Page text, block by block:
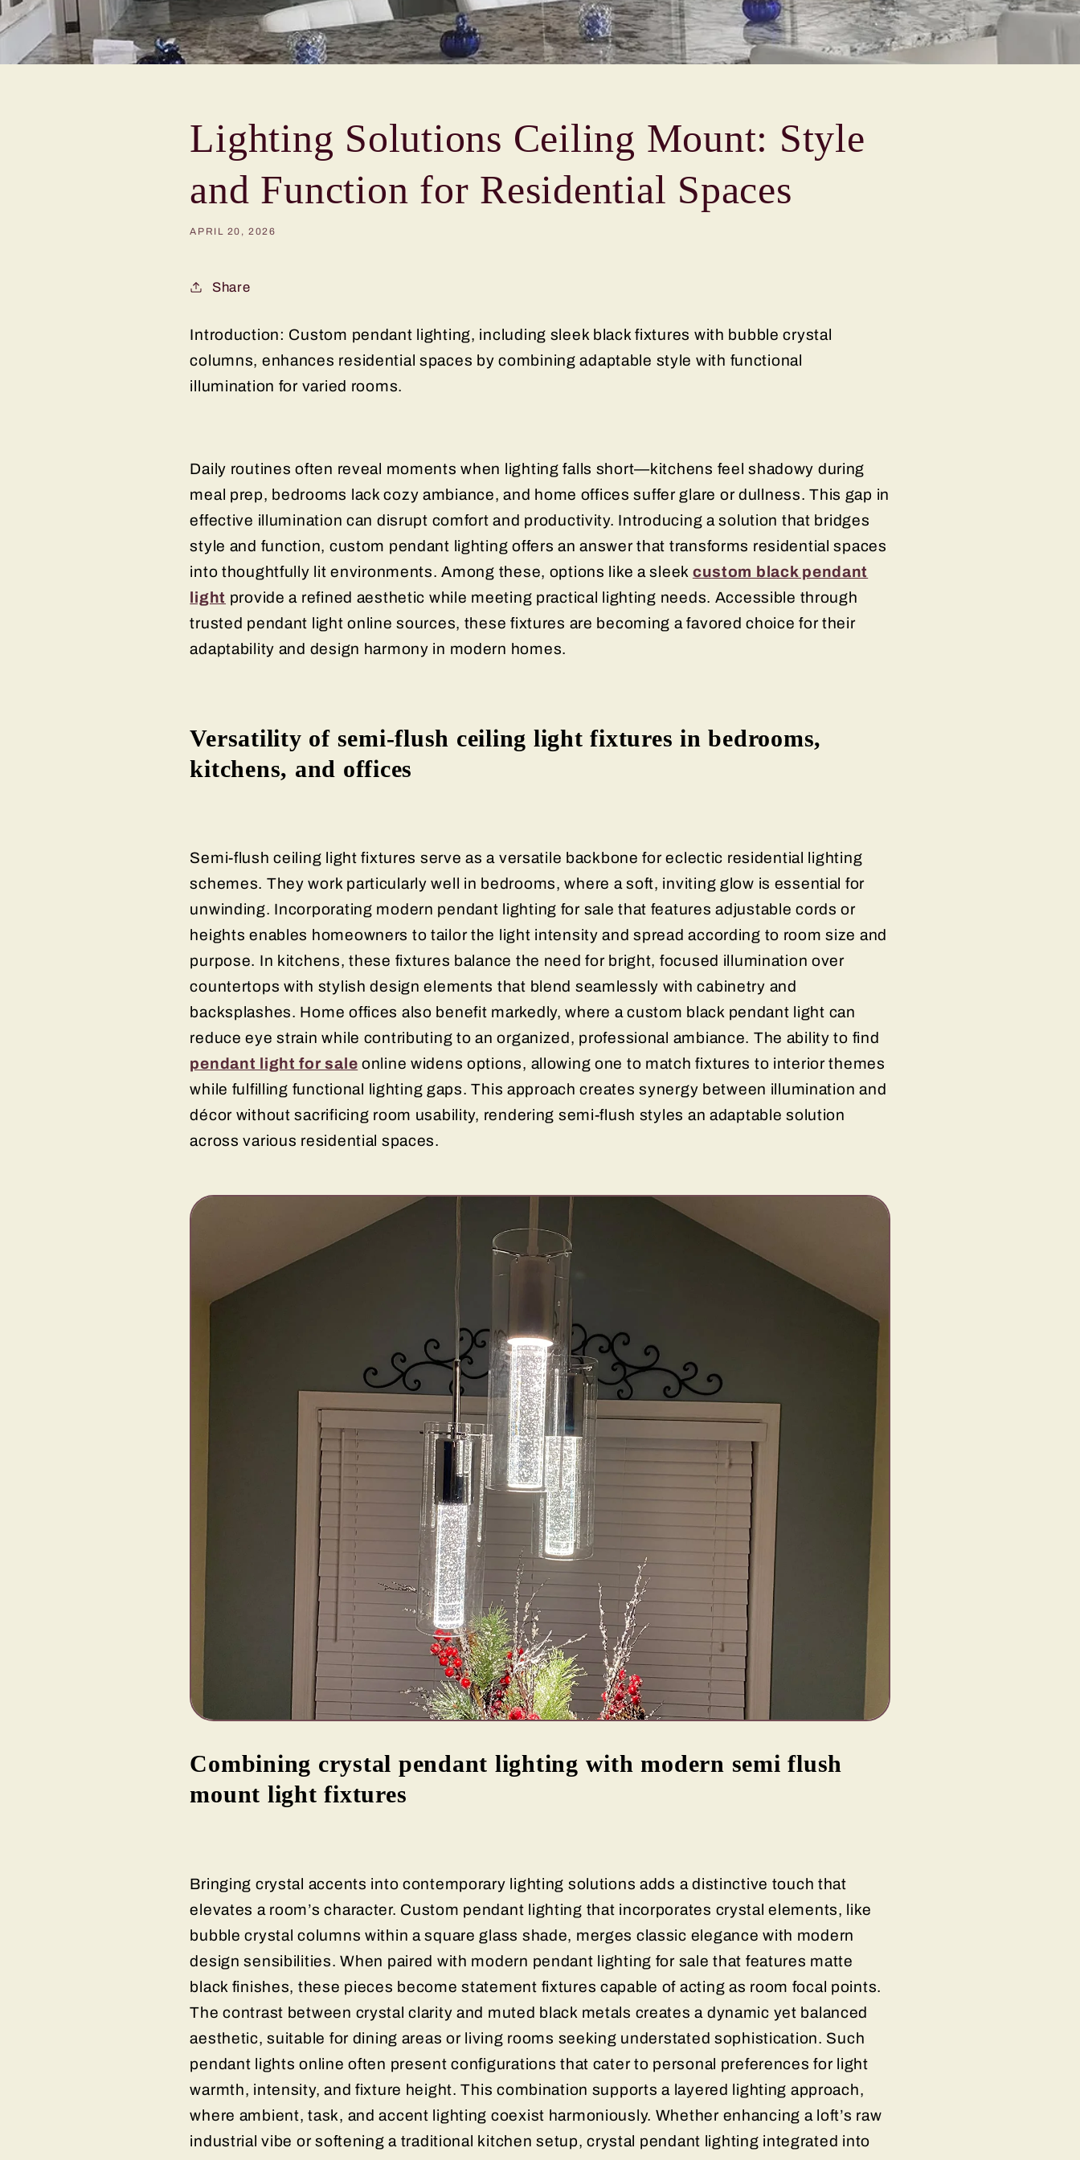
Lighting Solutions Ceiling Mount: Style
and Function for Residential Spaces
APRIL 20, 2026
Share
Introduction: Custom pendant lighting, including sleek black fixtures with bubble crystal
columns, enhances residential spaces by combining adaptable style with functional
illumination for varied rooms.
Daily routines often reveal moments when lighting falls short—kitchens feel shadowy during
meal prep, bedrooms lack cozy ambiance, and home offices suffer glare or dullness. This gap in
effective illumination can disrupt comfort and productivity. Introducing a solution that bridges
style and function, custom pendant lighting offers an answer that transforms residential spaces
into thoughtfully lit environments. Among these, options like a sleek custom black pendant
light provide a refined aesthetic while meeting practical lighting needs. Accessible through
trusted pendant light online sources, these fixtures are becoming a favored choice for their
adaptability and design harmony in modern homes.
Versatility of semi-flush ceiling light fixtures in bedrooms,
kitchens, and offices
Semi-flush ceiling light fixtures serve as a versatile backbone for eclectic residential lighting
schemes. They work particularly well in bedrooms, where a soft, inviting glow is essential for
unwinding. Incorporating modern pendant lighting for sale that features adjustable cords or
heights enables homeowners to tailor the light intensity and spread according to room size and
purpose. In kitchens, these fixtures balance the need for bright, focused illumination over
countertops with stylish design elements that blend seamlessly with cabinetry and
backsplashes. Home offices also benefit markedly, where a custom black pendant light can
reduce eye strain while contributing to an organized, professional ambiance. The ability to find
pendant light for sale online widens options, allowing one to match fixtures to interior themes
while fulfilling functional lighting gaps. This approach creates synergy between illumination and
décor without sacrificing room usability, rendering semi-flush styles an adaptable solution
across various residential spaces.
Combining crystal pendant lighting with modern semi flush
mount light fixtures
Bringing crystal accents into contemporary lighting solutions adds a distinctive touch that
elevates a room’s character. Custom pendant lighting that incorporates crystal elements, like
bubble crystal columns within a square glass shade, merges classic elegance with modern
design sensibilities. When paired with modern pendant lighting for sale that features matte
black finishes, these pieces become statement fixtures capable of acting as room focal points.
The contrast between crystal clarity and muted black metals creates a dynamic yet balanced
aesthetic, suitable for dining areas or living rooms seeking understated sophistication. Such
pendant lights online often present configurations that cater to personal preferences for light
warmth, intensity, and fixture height. This combination supports a layered lighting approach,
where ambient, task, and accent lighting coexist harmoniously. Whether enhancing a loft’s raw
industrial vibe or softening a traditional kitchen setup, crystal pendant lighting integrated into